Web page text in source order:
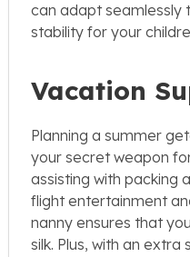
can adapt seamlessly
stability for your
Vacation
Planning a summer
your secret weapon
assisting with packing
flight entertainment
nanny ensures that
silk. Plus, with an